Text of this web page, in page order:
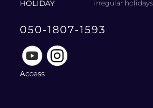
HOLIDAY irregular holidays
050-1807-1593
Access